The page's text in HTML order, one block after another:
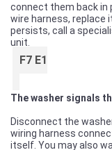
connect them back in
wire harness, replace
persists, call a
unit.
F7 E1
The washer signals
Disconnect the
wiring harness
itself. You may also